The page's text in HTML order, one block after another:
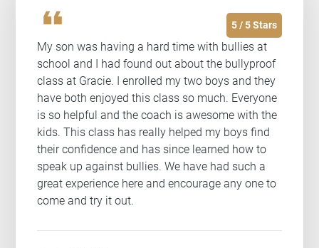
format_quote 5 / 5 Stars
My son was having a hard time with bullies at
school and I had found out about the bullyproof
class at Gracie. I enrolled my two boys and they
have both enjoyed this class so much. Everyone
is so helpful and the coach is awesome with the
kids. This class has really helped my boys find
their confidence and has since learned how to
speak up against bullies. We have had such a
great experience here and encourage any one to
come and try it out.